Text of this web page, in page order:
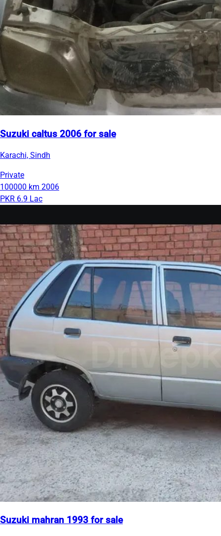
Suzuki caltus 2006 for sale
Karachi, Sindh
Private
100000 km 2006
PKR 6.9 Lac
Suzuki mahran 1993 for sale